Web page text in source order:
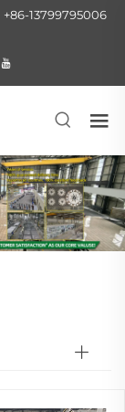
+86-13799795006